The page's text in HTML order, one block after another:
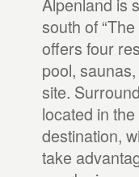
south of
offers four
pool,
site.
located in
destination,
take